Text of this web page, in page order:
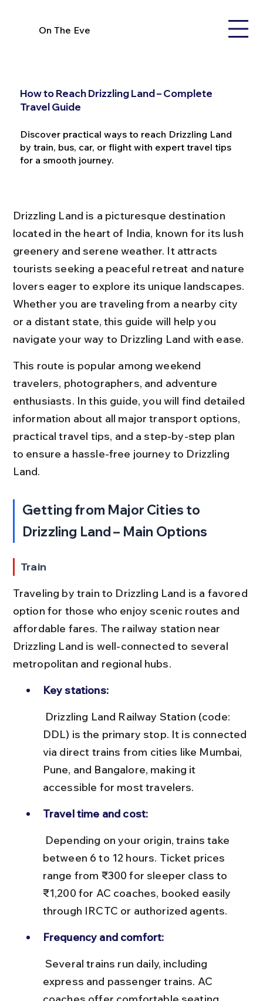
On The Eve
How to Reach Drizzling Land – Complete
Travel Guide
Discover practical ways to reach Drizzling Land
by train, bus, car, or flight with expert travel tips
for a smooth journey.
Drizzling Land is a picturesque destination
located in the heart of India, known for its lush
greenery and serene weather. It attracts
tourists seeking a peaceful retreat and nature
lovers eager to explore its unique landscapes.
Whether you are traveling from a nearby city
or a distant state, this guide will help you
navigate your way to Drizzling Land with ease.
This route is popular among weekend
travelers, photographers, and adventure
enthusiasts. In this guide, you will find detailed
information about all major transport options,
practical travel tips, and a step-by-step plan
to ensure a hassle-free journey to Drizzling
Land.
Getting from Major Cities to
Drizzling Land – Main Options
Train
Traveling by train to Drizzling Land is a favored
option for those who enjoy scenic routes and
affordable fares. The railway station near
Drizzling Land is well-connected to several
metropolitan and regional hubs.
Key stations:
DDL) is the primary stop. It is connected
via direct trains from cities like Mumbai,
Pune, and Bangalore, making it
accessible for most travelers.
Travel time and cost:
between 6 to 12 hours. Ticket prices
range from ₹300 for sleeper class to
₹1,200 for AC coaches, booked easily
through IRCTC or authorized agents.
Frequency and comfort:
express and passenger trains. AC